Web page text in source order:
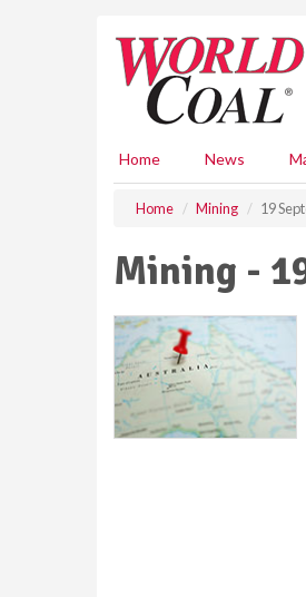
Home News
Home Mining 19
Mining -